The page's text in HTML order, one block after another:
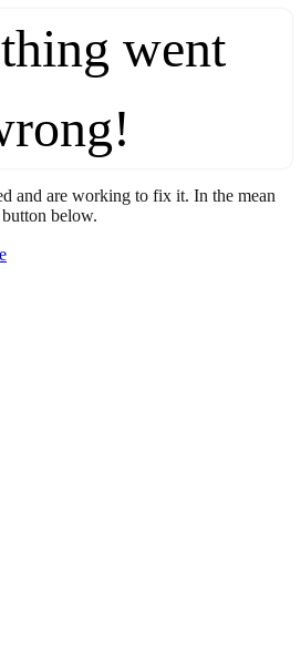
went
and are working to fix it. In the mean
below.